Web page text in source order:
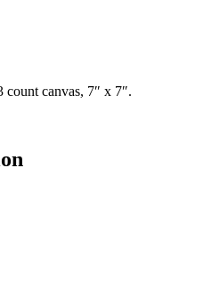
count canvas, 7″ x 7″.